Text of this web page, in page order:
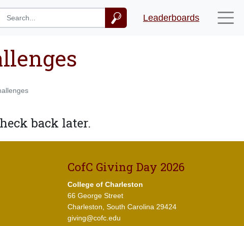
Leaderboards
back later.
CofC Giving Day 2026
College of Charleston
66 George Street
Charleston, South Carolina 29424
giving@cofc.edu